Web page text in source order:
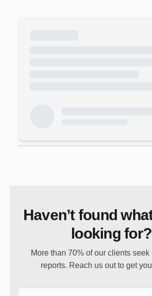
Haven’t found
looking for?
More than 70% of our clients seek
reports. Reach us out to get